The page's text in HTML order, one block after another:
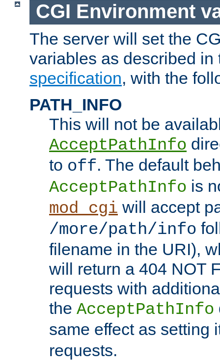
CGI Environment
The server will set the
variables as described
specification, with the
PATH_INFO
This will not be
AcceptPathInfo
to off. The default
AcceptPathInfo is
mod_cgi will accept
/more/path/info
filename in the URI),
will return a 404 NOT
requests with
the AcceptPathInfo
same effect as setting
requests.